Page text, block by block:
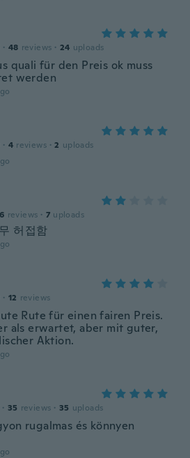
· 48 reviews · 24 uploads
quali für den Preis ok muss
werden
· 4 reviews · 2 uploads
reviews · 7 uploads
허접함
· 12 reviews
Rute für einen fairen Preis.
als erwartet, aber mit guter,
Aktion.
· 35 reviews · 35 uploads
rugalmas és könnyen